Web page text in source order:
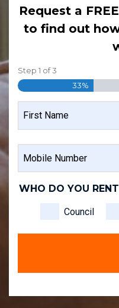
Request a
to find out
Step 1 of3
33%
NUMBER
WHO DO YOU
Council